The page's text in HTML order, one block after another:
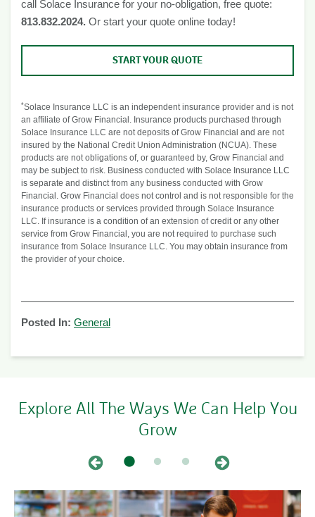
call Solace Insurance for your no-obligation, free quote:
813.832.2024. Or start your quote online today!
START YOUR QUOTE
*Solace Insurance LLC is an independent insurance provider and is not
an affiliate of Grow Financial. Insurance products purchased through
Solace Insurance LLC are not deposits of Grow Financial and are not
insured by the National Credit Union Administration (NCUA). These
products are not obligations of, or guaranteed by, Grow Financial and
may be subject to risk. Business conducted with Solace Insurance LLC
is separate and distinct from any business conducted with Grow
Financial. Grow Financial does not control and is not responsible for the
insurance products or services provided through Solace Insurance
LLC. If insurance is a condition of an extension of credit or any other
service from Grow Financial, you are not required to purchase such
insurance from Solace Insurance LLC. You may obtain insurance from
the provider of your choice.
Posted In: General
Explore All The Ways We Can Help You
Grow